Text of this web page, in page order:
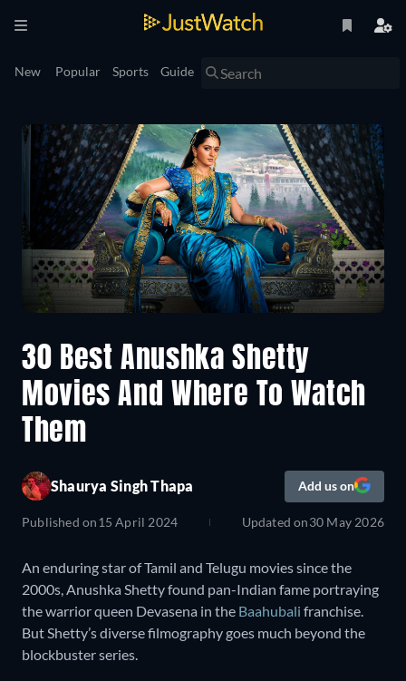
New Popular Sports Guide
30 Best Anushka Shetty
Movies And Where To Watch
Them
Shaurya Singh Thapa Add us on
Published on15 April 2024 Updated on30 May 2026
An enduring star of Tamil and Telugu movies since the
2000s, Anushka Shetty found pan-Indian fame portraying
the warrior queen Devasena in the Baahubali franchise.
But Shetty’s diverse filmography goes much beyond the
blockbuster series.